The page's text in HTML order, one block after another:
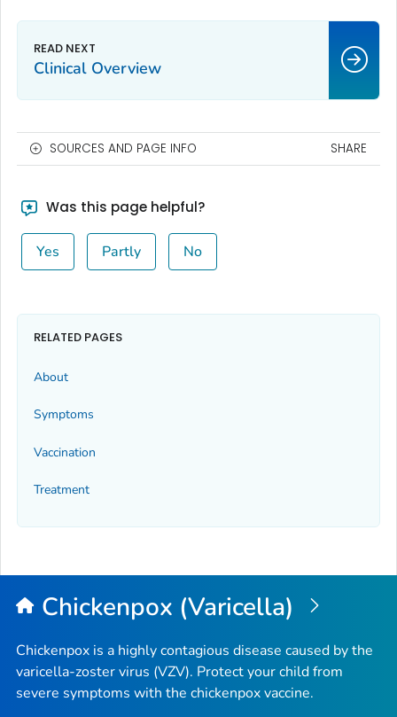
Clinical Overview
SOURCES AND PAGE INFO SHARE
Was this page helpful?
Yes Partly No
RELATED PAGES
About
Symptoms
Vaccination
Treatment
Chickenpox (Varicella)
Chickenpox is a highly contagious disease caused by the
varicella-zoster virus (VZV). Protect your child from
severe symptoms with the chickenpox vaccine.